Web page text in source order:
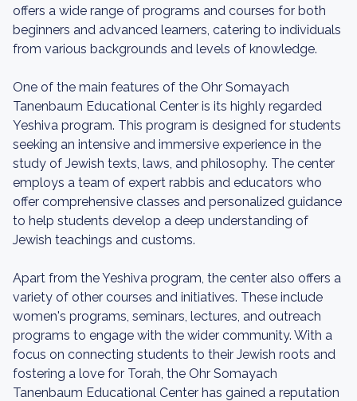
offers a wide range of programs and courses for both
beginners and advanced learners, catering to individuals
from various backgrounds and levels of knowledge.
One of the main features of the Ohr Somayach
Tanenbaum Educational Center is its highly regarded
Yeshiva program. This program is designed for students
seeking an intensive and immersive experience in the
study of Jewish texts, laws, and philosophy. The center
employs a team of expert rabbis and educators who
offer comprehensive classes and personalized guidance
to help students develop a deep understanding of
Jewish teachings and customs.
Apart from the Yeshiva program, the center also offers a
variety of other courses and initiatives. These include
women's programs, seminars, lectures, and outreach
programs to engage with the wider community. With a
focus on connecting students to their Jewish roots and
fostering a love for Torah, the Ohr Somayach
Tanenbaum Educational Center has gained a reputation